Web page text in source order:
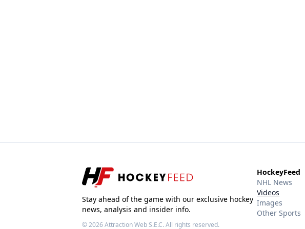
Stay ahead of the game with our exclusive hockey
news, analysis and insider info.
© 2026Attraction Web S.E.C.All rights reserved.
HockeyFeed
NHL News
Videos
Images
Other Sports